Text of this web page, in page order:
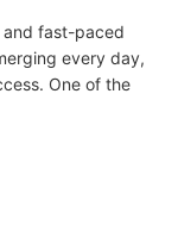
fast-paced
every day,
One of the